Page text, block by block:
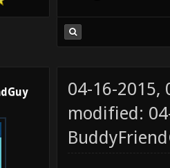
04-16-2015,
modified: